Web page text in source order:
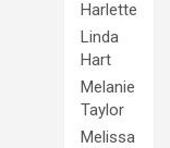
Harlette
Linda
Hart
Melanie
Taylor
Melissa